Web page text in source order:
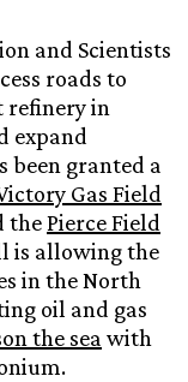
and Scientists
roads to
refinery in
expand
been granted a
Gas Field
thePierce Field
is allowing the
in the North
oil and gas
the sea with